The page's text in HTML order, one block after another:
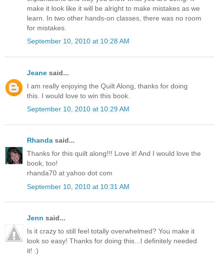
make it look like it will be alright to make mistakes as we
learn. In two other hands-on classes, there was no room
for mistakes.
September 10, 2010 at 10:28 AM
Jeane said...
I am really enjoying the Quilt Along, thanks for doing
this. I would love to win this book.
September 10, 2010 at 10:29 AM
Rhanda said...
Thanks for this quilt along!!! Love it! And I would love the
book, too!
rhanda70 at yahoo dot com
September 10, 2010 at 10:31 AM
Jenn said...
Is it crazy to still feel totally overwhelmed? You make it
look so easy! Thanks for doing this...I definitely needed
it! :)